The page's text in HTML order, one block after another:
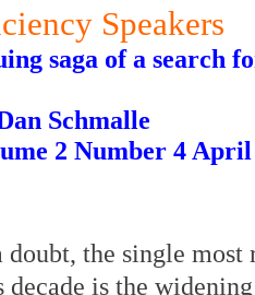
Speakers
saga of a search
Schmalle
2 Number 4 April
doubt, the single
is the